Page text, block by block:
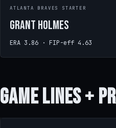
ATLANTA BRAVES STARTER
Grant Holmes
ERA 3.86 · FIP-eff 4.63
GameLines +